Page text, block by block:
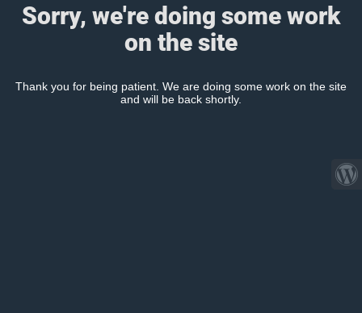
Sorry, we're doing some work
on the site
Thank you for being patient. We are doing some work on the site
and will be back shortly.